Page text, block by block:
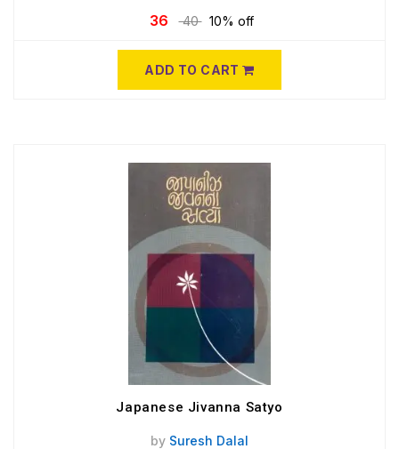
36 40 10% off
ADD TO CART
Japanese Jivanna Satyo
by Suresh Dalal